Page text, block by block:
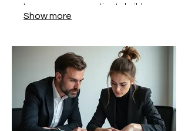
Leverage our expertise to build
something truly one-of-a-kind.
Show more